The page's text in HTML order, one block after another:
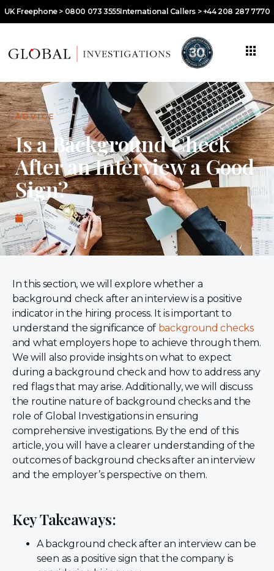
UK Freephone > 0800 073 3555International Callers > +44 208 287 7770
ADVICE
Is a Background Check
After an Interview a Good
Sign?
September 17, 2023
In this section, we will explore whether a
background check after an interview is a positive
indicator in the hiring process. It is important to
understand the significance of background checks
and what employers hope to achieve through them.
We will also provide insights on what to expect
during a background check and how to address any
red flags that may arise. Additionally, we will discuss
the routine nature of background checks and the
role of Global Investigations in ensuring
comprehensive investigations. By the end of this
article, you will have a clearer understanding of the
outcomes of background checks after an interview
and the employer’s perspective on them.
Key Takeaways:
A background check after an interview can be
seen as a positive sign that the company is